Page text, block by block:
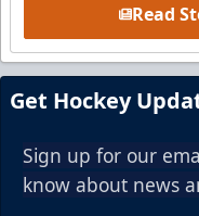
Read
Get Hockey
Sign up for our
know about news